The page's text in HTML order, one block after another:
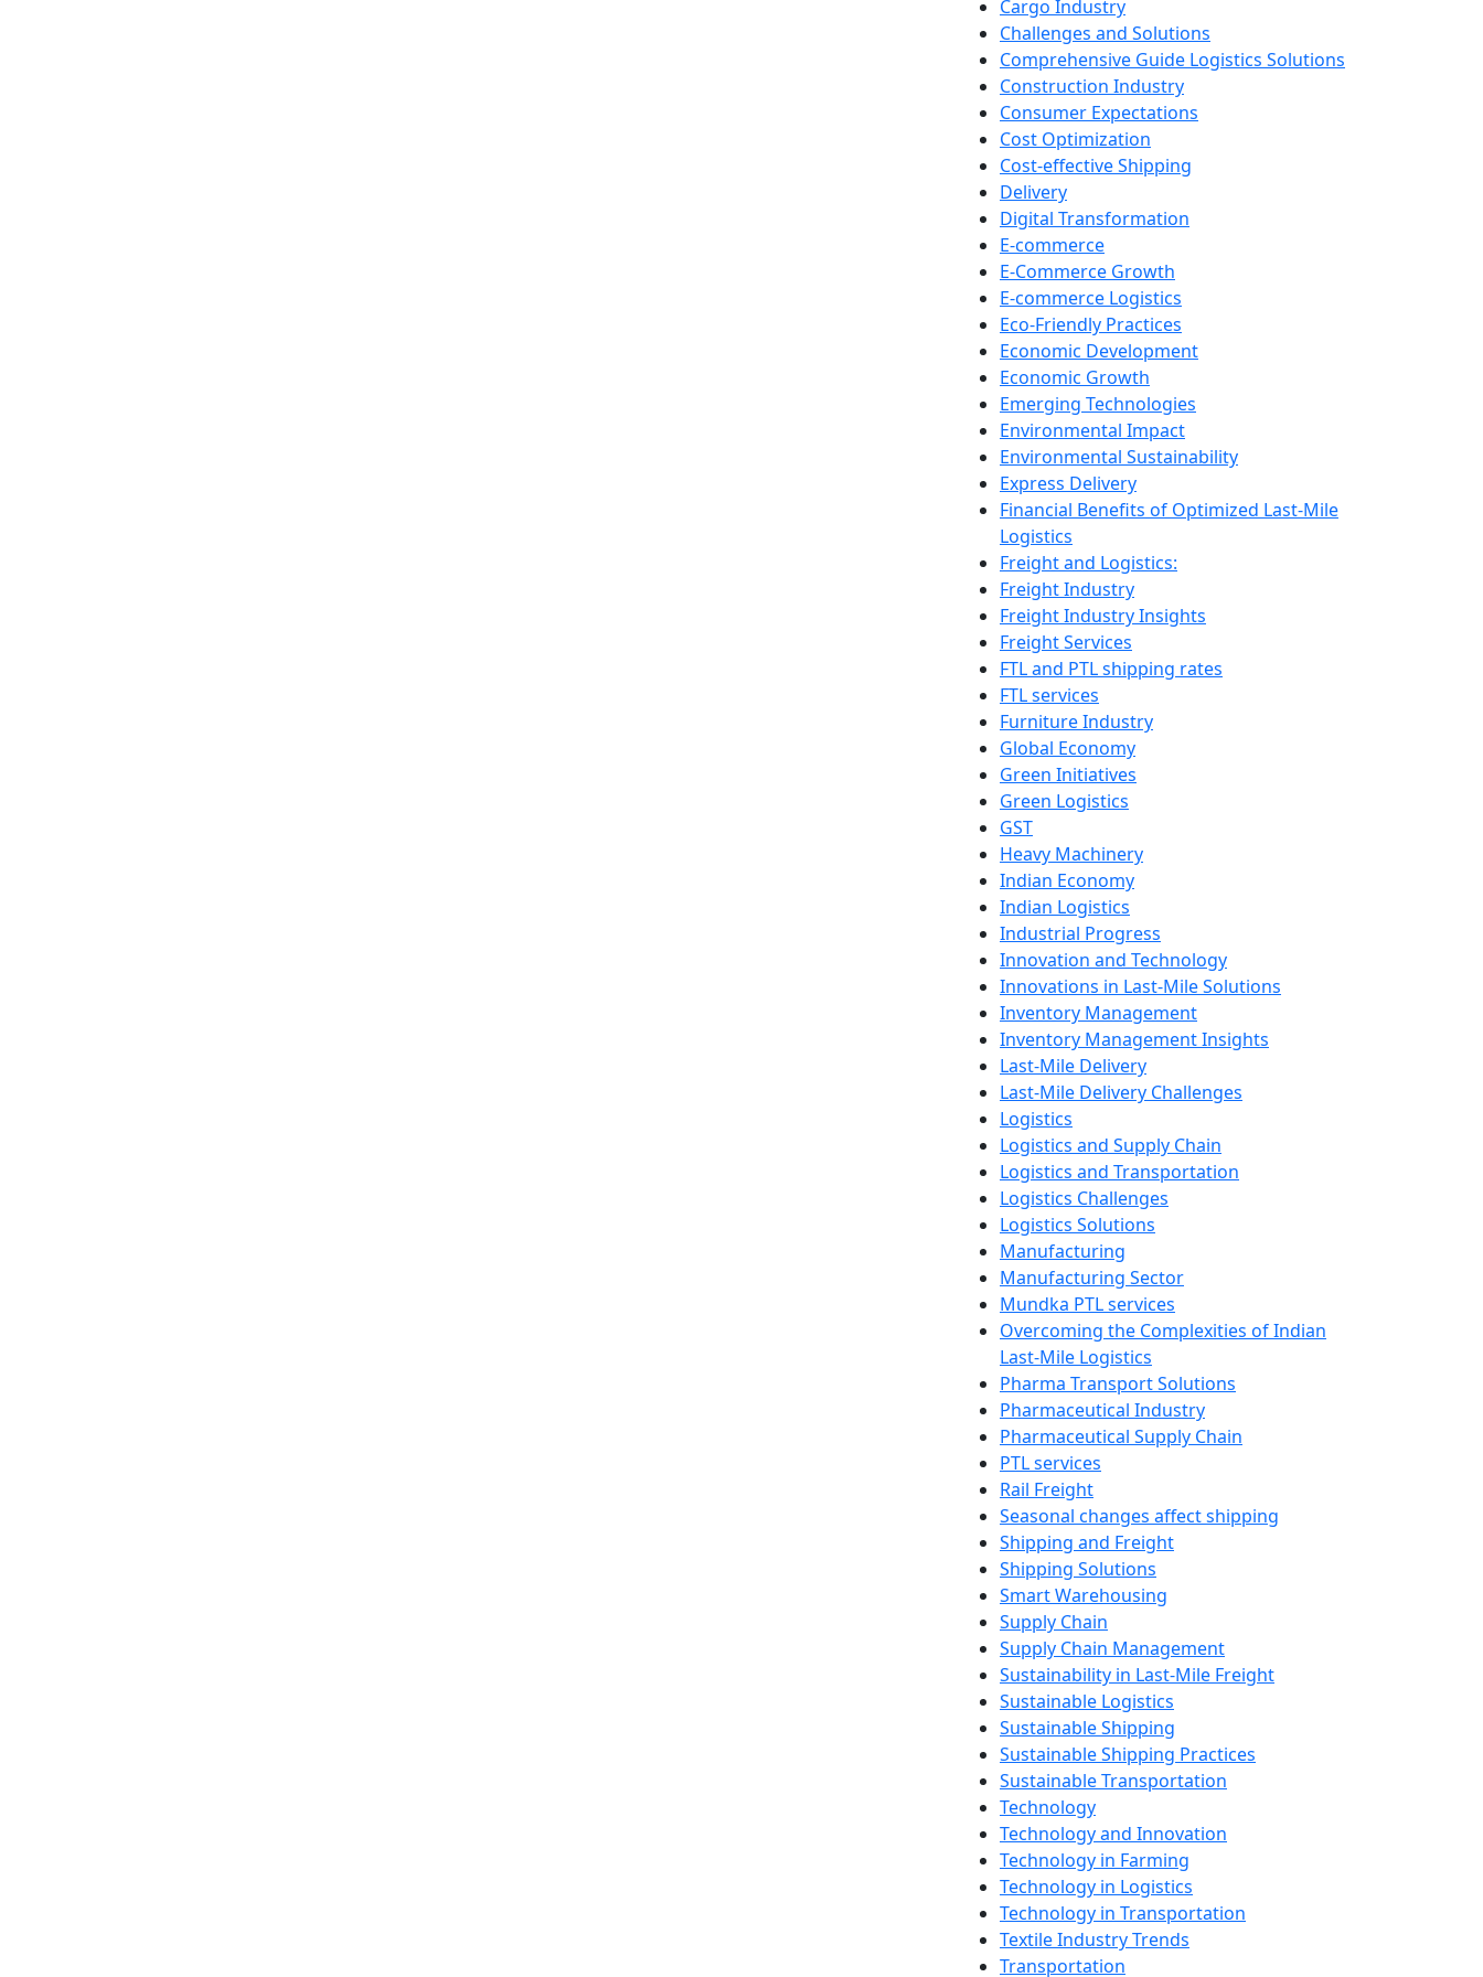
Cargo Industry
Challenges and Solutions
Comprehensive Guide Logistics Solutions
Construction Industry
Consumer Expectations
Cost Optimization
Cost-effective Shipping
Delivery
Digital Transformation
E-commerce
E-Commerce Growth
E-commerce Logistics
Eco-Friendly Practices
Economic Development
Economic Growth
Emerging Technologies
Environmental Impact
Environmental Sustainability
Express Delivery
Financial Benefits of Optimized Last-Mile
Logistics
Freight and Logistics:
Freight Industry
Freight Industry Insights
Freight Services
FTL and PTL shipping rates
FTL services
Furniture Industry
Global Economy
Green Initiatives
Green Logistics
GST
Heavy Machinery
Indian Economy
Indian Logistics
Industrial Progress
Innovation and Technology
Innovations in Last-Mile Solutions
Inventory Management
Inventory Management Insights
Last-Mile Delivery
Last-Mile Delivery Challenges
Logistics
Logistics and Supply Chain
Logistics and Transportation
Logistics Challenges
Logistics Solutions
Manufacturing
Manufacturing Sector
Mundka PTL services
Overcoming the Complexities of Indian
Last-Mile Logistics
Pharma Transport Solutions
Pharmaceutical Industry
Pharmaceutical Supply Chain
PTL services
Rail Freight
Seasonal changes affect shipping
Shipping and Freight
Shipping Solutions
Smart Warehousing
Supply Chain
Supply Chain Management
Sustainability in Last-Mile Freight
Sustainable Logistics
Sustainable Shipping
Sustainable Shipping Practices
Sustainable Transportation
Technology
Technology and Innovation
Technology in Farming
Technology in Logistics
Technology in Transportation
Textile Industry Trends
Transportation